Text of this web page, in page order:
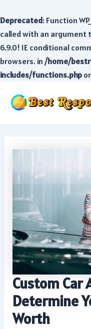
Deprecated: Function
called with an argument
6.9.0! IE conditional
browsers. in/home/
includes/functions.php
Custom Car
Determine
Worth